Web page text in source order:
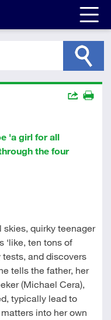
'a girl for all
the four
quirky teenager
‘like, ten tons of
tests, and discovers
tells the father, her
(Michael Cera),
typically lead to
into her own
Actions